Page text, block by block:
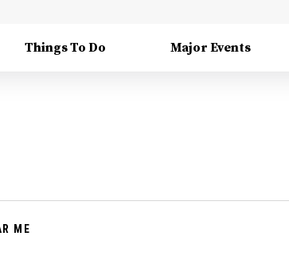
Things To Do Major Events
ME